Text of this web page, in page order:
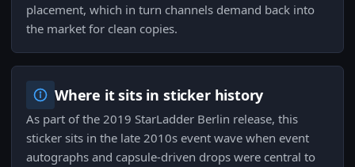
placement, which in turn channels demand back into
the market for clean copies.
Where it sits in sticker history
As part of the 2019 StarLadder Berlin release, this
sticker sits in the late 2010s event wave when event
autographs and capsule-driven drops were central to